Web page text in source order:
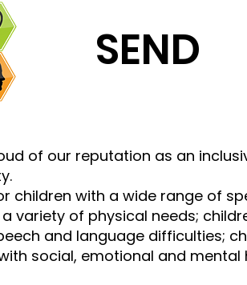
SEND
of our reputation as an
children with a wide range of
variety of physical needs;
and language difficulties;
social, emotional and